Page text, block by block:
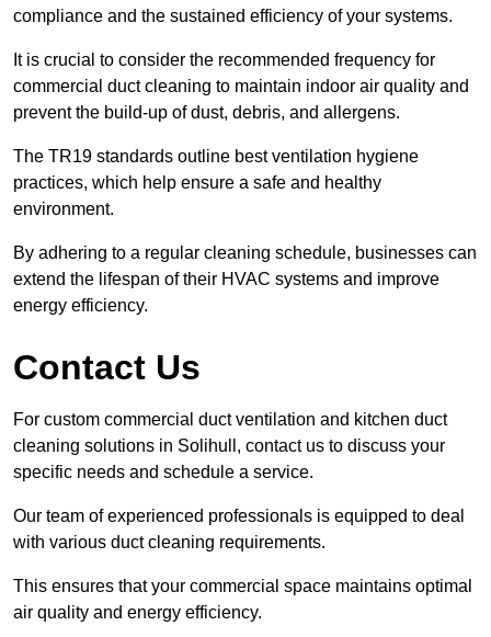
compliance and the sustained efficiency of your systems.
It is crucial to consider the recommended frequency for
commercial duct cleaning to maintain indoor air quality and
prevent the build-up of dust, debris, and allergens.
The TR19 standards outline best ventilation hygiene
practices, which help ensure a safe and healthy
environment.
By adhering to a regular cleaning schedule, businesses can
extend the lifespan of their HVAC systems and improve
energy efficiency.
Contact Us
For custom commercial duct ventilation and kitchen duct
cleaning solutions in Solihull, contact us to discuss your
specific needs and schedule a service.
Our team of experienced professionals is equipped to deal
with various duct cleaning requirements.
This ensures that your commercial space maintains optimal
air quality and energy efficiency.